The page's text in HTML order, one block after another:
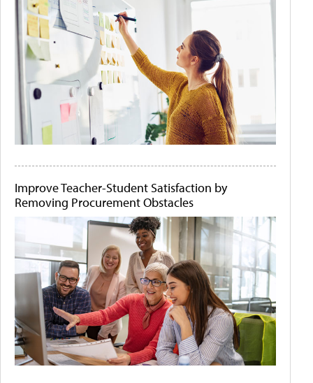
Improve Teacher-Student Satisfaction by
Removing Procurement Obstacles